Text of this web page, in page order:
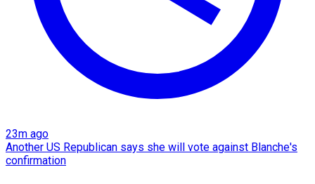
23m ago
Another US Republican says she will vote against Blanche's
confirmation